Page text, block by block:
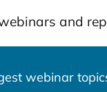
and
webinar